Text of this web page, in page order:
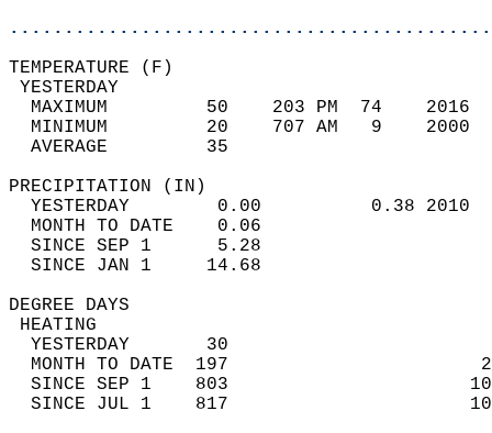
MAXIMUM         50    203 PM  74
MINIMUM         20    707 AM   9
AVERAGE         35
YESTERDAY        0.00          0.38
MONTH TO DATE    0.06
SINCE SEP 1      5.28
SINCE JAN 1     14.68
DEGREE
YESTERDAY       30
MONTH TO DATE  197
SINCE SEP 1    803
SINCE JUL 1    817